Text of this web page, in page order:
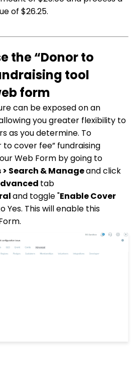
of $26.25.
the “Donor to
tool
form
can be exposed on an
you greater flexibility to
as you determine. To
cover fee” fundraising
Web Form by going to
> Search & Manageand click
tab
and toggle "Enable Cover
Yes. This will enable this